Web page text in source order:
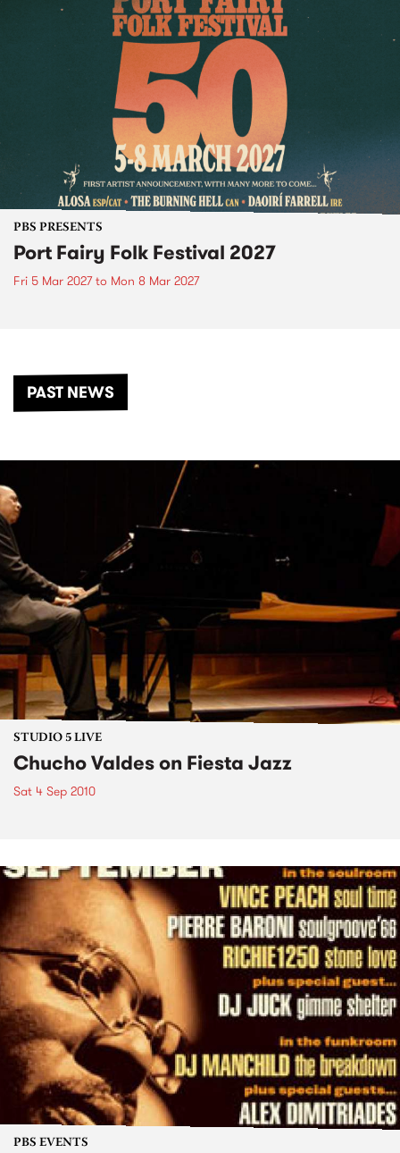
PBS PRESENTS
Port Fairy Folk Festival 2027
Fri 5 Mar 2027to Mon 8 Mar 2027
PAST NEWS
STUDIO 5 LIVE
Chucho Valdes on Fiesta Jazz
Sat 4 Sep 2010
PBS EVENTS